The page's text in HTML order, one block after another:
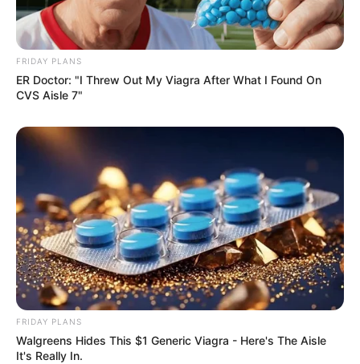
Kale With Love Amid Amahle Biyela Separation
Rumours
JULY 27, 2026
Julius Malema Makes Unbelievable
JULY 27, 2026
FRIDAY PLANS
ER Doctor: "I Threw Out My Viagra After What I Found On
CVS Aisle 7"
FRIDAY PLANS
Walgreens Hides This $1 Generic Viagra - Here's The Aisle
It's Really In.